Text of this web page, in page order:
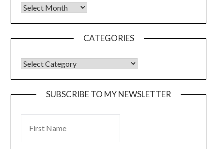
CATEGORIES
SUBSCRIBE TO MY NEWSLETTER